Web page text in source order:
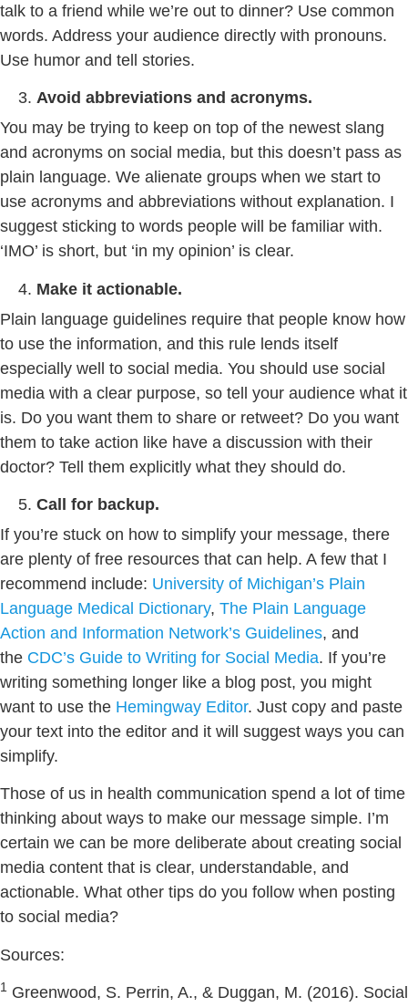
talk to a friend while we’re out to dinner? Use common
words. Address your audience directly with pronouns.
Use humor and tell stories.
Avoid abbreviations and acronyms.
You may be trying to keep on top of the newest slang
and acronyms on social media, but this doesn’t pass as
plain language. We alienate groups when we start to
use acronyms and abbreviations without explanation. I
suggest sticking to words people will be familiar with.
‘IMO’ is short, but ‘in my opinion’ is clear.
Make it actionable.
Plain language guidelines require that people know how
to use the information, and this rule lends itself
especially well to social media. You should use social
media with a clear purpose, so tell your audience what it
is. Do you want them to share or retweet? Do you want
them to take action like have a discussion with their
doctor? Tell them explicitly what they should do.
Call for backup.
If you’re stuck on how to simplify your message, there
are plenty of free resources that can help. A few that I
recommend include: University of Michigan’s Plain
Language Medical Dictionary, The Plain Language
Action and Information Network’s Guidelines, and
the CDC’s Guide to Writing for Social Media. If you’re
writing something longer like a blog post, you might
want to use the Hemingway Editor. Just copy and paste
your text into the editor and it will suggest ways you can
simplify.
Those of us in health communication spend a lot of time
thinking about ways to make our message simple. I’m
certain we can be more deliberate about creating social
media content that is clear, understandable, and
actionable. What other tips do you follow when posting
to social media?
Sources:
1 Greenwood, S. Perrin, A., & Duggan, M. (2016). Social